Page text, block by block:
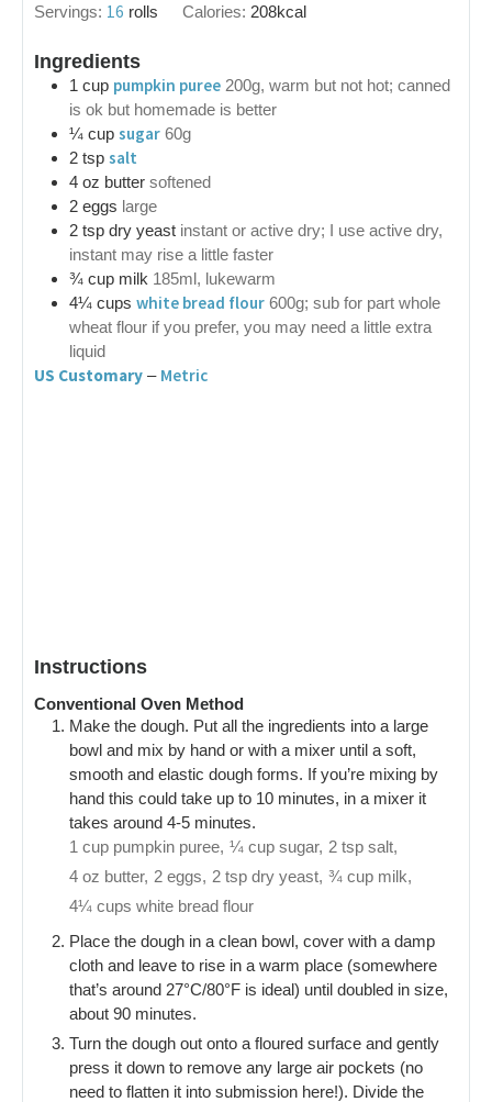
Servings: 16 rolls Calories:208kcal
Ingredients
1 cup pumpkin puree 200g, warm but not hot; canned
is ok but homemade is better
¼ cup sugar 60g
2 tsp salt
4 oz butter softened
2 eggs large
2 tsp dry yeast instant or active dry; I use active dry,
instant may rise a little faster
¾ cup milk 185ml, lukewarm
4¼ cups white bread flour 600g; sub for part whole
wheat flour if you prefer, you may need a little extra
liquid
US Customary – Metric
Instructions
Conventional Oven Method
Make the dough. Put all the ingredients into a large
bowl and mix by hand or with a mixer until a soft,
smooth and elastic dough forms. If you’re mixing by
hand this could take up to 10 minutes, in a mixer it
takes around 4-5 minutes.
1 cup pumpkin puree, ¼ cup sugar, 2 tsp salt,
4 oz butter, 2 eggs, 2 tsp dry yeast, ¾ cup milk,
4¼ cups white bread flour
Place the dough in a clean bowl, cover with a damp
cloth and leave to rise in a warm place (somewhere
that’s around 27°C/80°F is ideal) until doubled in size,
about 90 minutes.
Turn the dough out onto a floured surface and gently
press it down to remove any large air pockets (no
need to flatten it into submission here!). Divide the